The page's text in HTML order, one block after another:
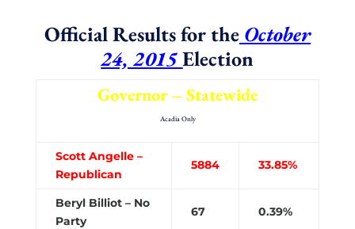
Official Results for the October
24, 2015Election
Governor – Statewide
Acadia Only
Scott Angelle –
Republican
5884 33.85%
Beryl Billiot – No
Party
67 0.39%